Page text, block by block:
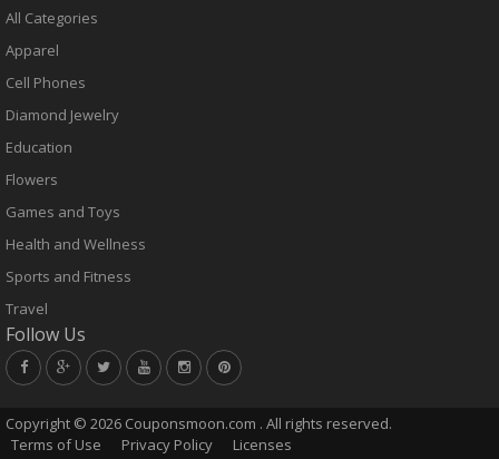
All Categories
Apparel
Cell Phones
Diamond Jewelry
Education
Flowers
Games and Toys
Health and Wellness
Sports and Fitness
Travel
Follow Us
Copyright © 2026 Couponsmoon.com . All rights reserved.
Terms of Use
Privacy Policy Licenses